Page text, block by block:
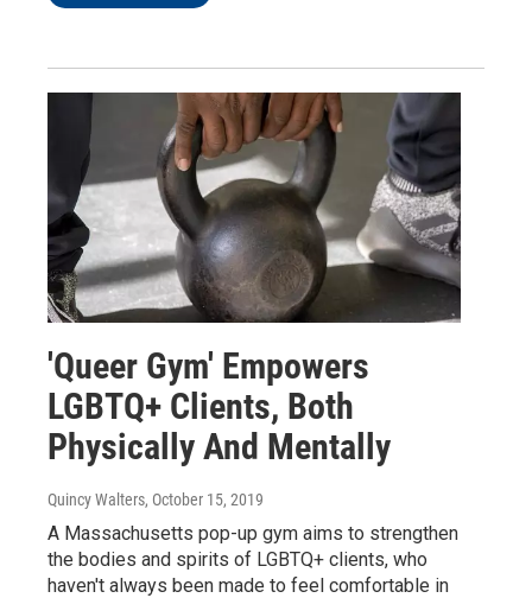
'Queer Gym' Empowers
LGBTQ+ Clients, Both
Physically And Mentally
Quincy Walters, October 15, 2019
A Massachusetts pop-up gym aims to strengthen
the bodies and spirits of LGBTQ+ clients, who
haven't always been made to feel comfortable in